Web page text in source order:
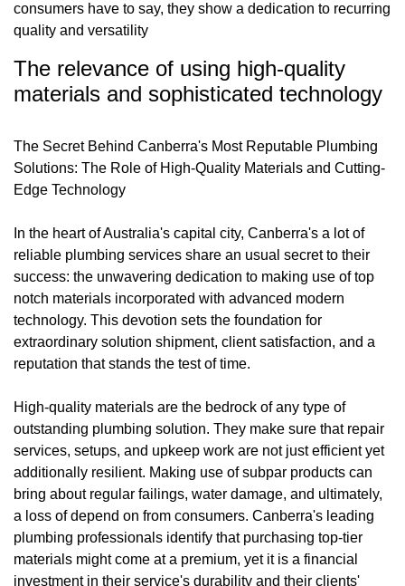
consumers have to say, they show a dedication to recurring
quality and versatility
The relevance of using high-quality
materials and sophisticated technology
The Secret Behind Canberra's Most Reputable Plumbing
Solutions: The Role of High-Quality Materials and Cutting-
Edge Technology
In the heart of Australia's capital city, Canberra's a lot of
reliable plumbing services share an usual secret to their
success: the unwavering dedication to making use of top
notch materials incorporated with advanced modern
technology. This devotion sets the foundation for
extraordinary solution shipment, client satisfaction, and a
reputation that stands the test of time.
High-quality materials are the bedrock of any type of
outstanding plumbing solution. They make sure that repair
services, setups, and upkeep work are not just efficient yet
additionally resilient. Making use of subpar products can
bring about regular failings, water damage, and ultimately,
a loss of depend on from consumers. Canberra's leading
plumbing professionals identify that purchasing top-tier
materials might come at a premium, yet it is a financial
investment in their service's durability and their clients'